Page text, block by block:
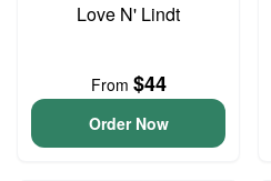
Love N' Lindt
From $44
Order Now